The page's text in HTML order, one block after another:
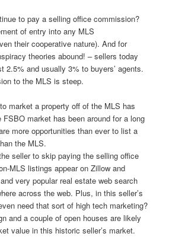
to pay a selling office commission?
of entry into any MLS
their cooperative nature). And for
theories abound! – sellers today
2.5% and usually 3% to buyers’ agents.
to the MLS is steep.
market a property off of the MLS has
FSBO market has been around for a long
more opportunities than ever to list a
the MLS.
seller to skip paying the selling office
MLS listings appear on Zillow and
very popular real estate web search
across the web. Plus, in this seller’s
need that sort of high tech marketing?
and a couple of open houses are likely
value in this historic seller’s market.